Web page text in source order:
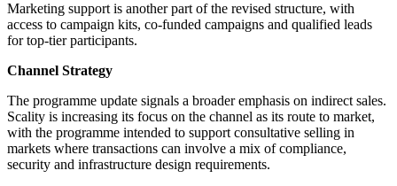
Marketing support is another part of the revised structure, with
access to campaign kits, co-funded campaigns and qualified leads
for top-tier participants.
Channel Strategy
The programme update signals a broader emphasis on indirect sales.
Scality is increasing its focus on the channel as its route to market,
with the programme intended to support consultative selling in
markets where transactions can involve a mix of compliance,
security and infrastructure design requirements.